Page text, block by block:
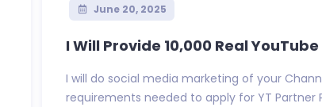
June 20, 2025
I Will Provide 10,000 Real
I will do social media marketing of your
requirements needed to apply for YT Partner